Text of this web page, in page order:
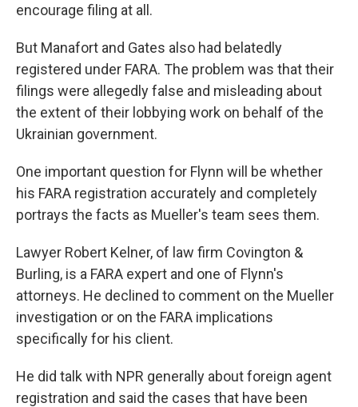
encourage filing at all.
But Manafort and Gates also had belatedly
registered under FARA. The problem was that their
filings were allegedly false and misleading about
the extent of their lobbying work on behalf of the
Ukrainian government.
One important question for Flynn will be whether
his FARA registration accurately and completely
portrays the facts as Mueller's team sees them.
Lawyer Robert Kelner, of law firm Covington &
Burling, is a FARA expert and one of Flynn's
attorneys. He declined to comment on the Mueller
investigation or on the FARA implications
specifically for his client.
He did talk with NPR generally about foreign agent
registration and said the cases that have been